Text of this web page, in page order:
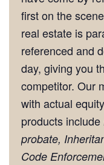
first on the
real estate is
referenced and
day, giving you
competitor. Our
with actual
products include
probate,
Code